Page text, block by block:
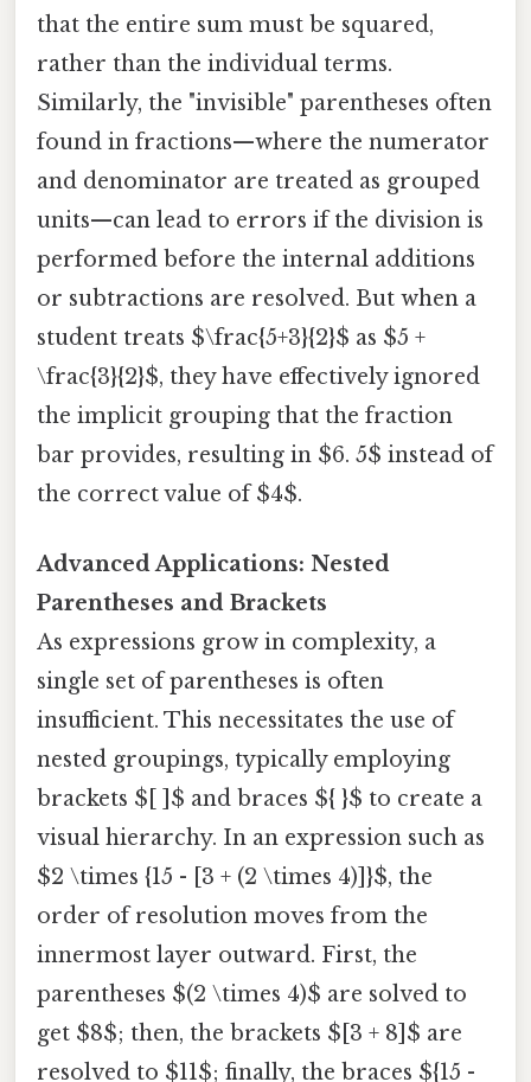
that the entire sum must be squared,
rather than the individual terms.
Similarly, the "invisible" parentheses often
found in fractions—where the numerator
and denominator are treated as grouped
units—can lead to errors if the division is
performed before the internal additions
or subtractions are resolved. But when a
student treats $\frac{5+3}{2}$ as $5 +
\frac{3}{2}$, they have effectively ignored
the implicit grouping that the fraction
bar provides, resulting in $6. 5$ instead of
the correct value of $4$.
Advanced Applications: Nested
Parentheses and Brackets
As expressions grow in complexity, a
single set of parentheses is often
insufficient. This necessitates the use of
nested groupings, typically employing
brackets $[ ]$ and braces ${ }$ to create a
visual hierarchy. In an expression such as
$2 \times {15 - [3 + (2 \times 4)]}$, the
order of resolution moves from the
innermost layer outward. First, the
parentheses $(2 \times 4)$ are solved to
get $8$; then, the brackets $[3 + 8]$ are
resolved to $11$; finally, the braces ${15 -